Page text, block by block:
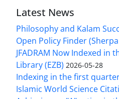
Latest News
Philosophy and Kalam
Open Policy Finder
JFADRAM Now Indexed in
Library (EZB) 2026-05-28
Indexing in the first
Islamic World Science